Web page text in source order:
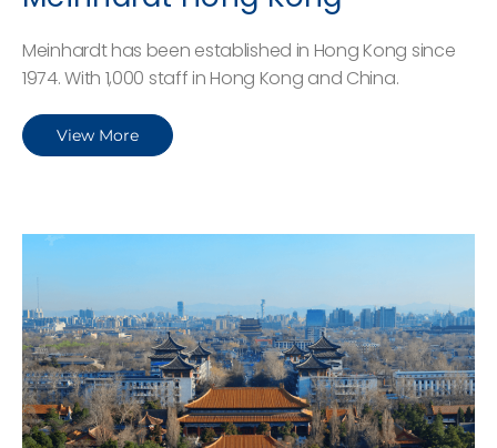
Meinhardt has been established in Hong Kong since
1974. With 1,000 staff in Hong Kong and China.
View More